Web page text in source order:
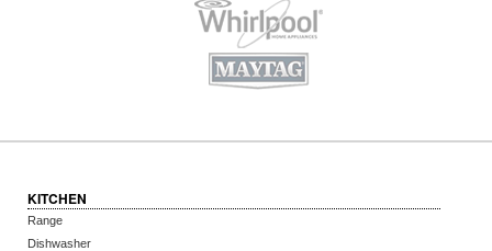
KITCHEN
Range
Dishwasher